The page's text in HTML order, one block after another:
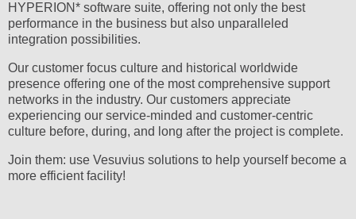
HYPERION* software suite, offering not only the best
performance in the business but also unparalleled
integration possibilities.
Our customer focus culture and historical worldwide
presence offering one of the most comprehensive support
networks in the industry. Our customers appreciate
experiencing our service-minded and customer-centric
culture before, during, and long after the project is complete.
Join them: use Vesuvius solutions to help yourself become a
more efficient facility!